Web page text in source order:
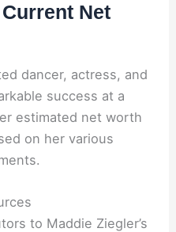
Net
dancer, actress, and
success at a
estimated net worth
on her various
to Maddie Ziegler’s